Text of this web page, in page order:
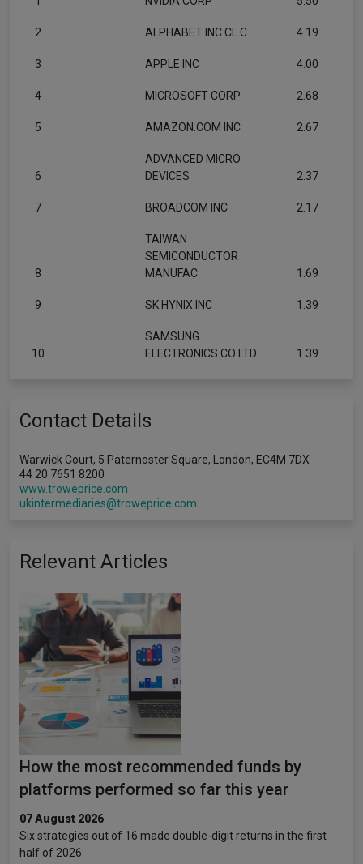
2 ALPHABET INC CL C 4.19
3 APPLE INC 4.00
4 MICROSOFT CORP 2.68
5 AMAZON.COM INC 2.67
6
ADVANCED MICRO
DEVICES
2.37
7 BROADCOM INC 2.17
8
TAIWAN
SEMICONDUCTOR
MANUFAC
1.69
9 SK HYNIX INC 1.39
10
SAMSUNG
ELECTRONICS CO LTD
1.39
Contact Details
Warwick Court, 5 Paternoster Square, London, EC4M 7DX
44 20 7651 8200
www.troweprice.com
ukintermediaries@troweprice.com
Relevant Articles
How the most recommended funds by
platforms performed so far this year
07 August 2026
Six strategies out of 16 made double-digit returns in the first
half of 2026.